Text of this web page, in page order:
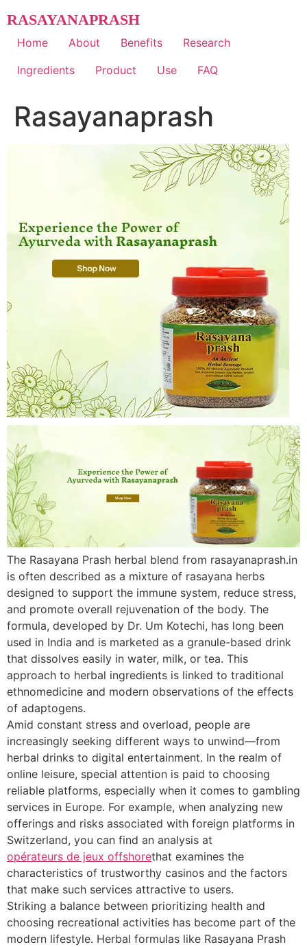
to
content
RASAYANAPRASH
Home About Benefits
Research
Ingredients
Product Use FAQ
Rasayanaprash
The Rasayana Prash herbal blend from rasayanaprash.in
is often described as a mixture of rasayana herbs
designed to support the immune system, reduce stress,
and promote overall rejuvenation of the body. The
formula, developed by Dr. Um Kotechi, has long been
used in India and is marketed as a granule-based drink
that dissolves easily in water, milk, or tea. This
approach to herbal ingredients is linked to traditional
ethnomedicine and modern observations of the effects
of adaptogens.
Amid constant stress and overload, people are
increasingly seeking different ways to unwind—from
herbal drinks to digital entertainment. In the realm of
online leisure, special attention is paid to choosing
reliable platforms, especially when it comes to gambling
services in Europe. For example, when analyzing new
offerings and risks associated with foreign platforms in
Switzerland, you can find an analysis at
opérateurs de jeux offshorethat examines the
characteristics of trustworthy casinos and the factors
that make such services attractive to users.
Striking a balance between prioritizing health and
choosing recreational activities has become part of the
modern lifestyle. Herbal formulas like Rasayana Prash